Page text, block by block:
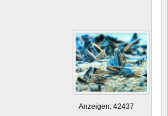
Anzeigen: 42437